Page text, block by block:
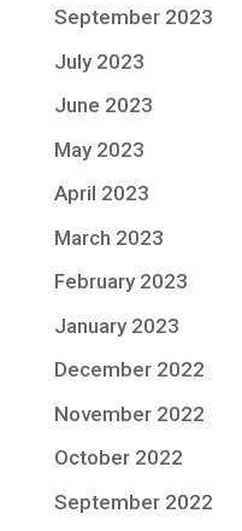
September 2023
July 2023
June 2023
May 2023
April 2023
March 2023
February 2023
January 2023
December 2022
November 2022
October 2022
September 2022